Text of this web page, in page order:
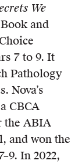
We
and
7 to 9. It
Pathology
Nova’s
CBCA
the ABIA
and won the
In 2022,